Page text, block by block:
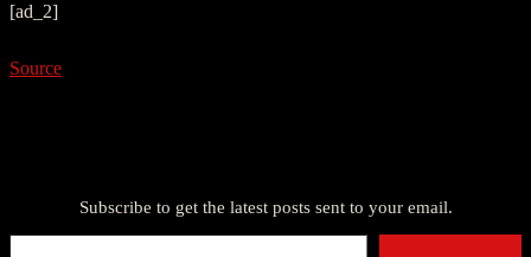
[ad_2]
Source
Subscribe to get the latest posts sent to your email.
Type your email…